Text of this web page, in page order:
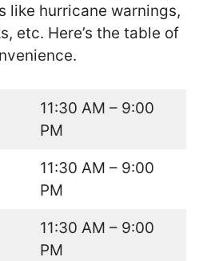
like hurricane warnings,
etc. Here’s the table of
11:30 AM – 9:00
PM
11:30 AM – 9:00
PM
11:30 AM – 9:00
PM